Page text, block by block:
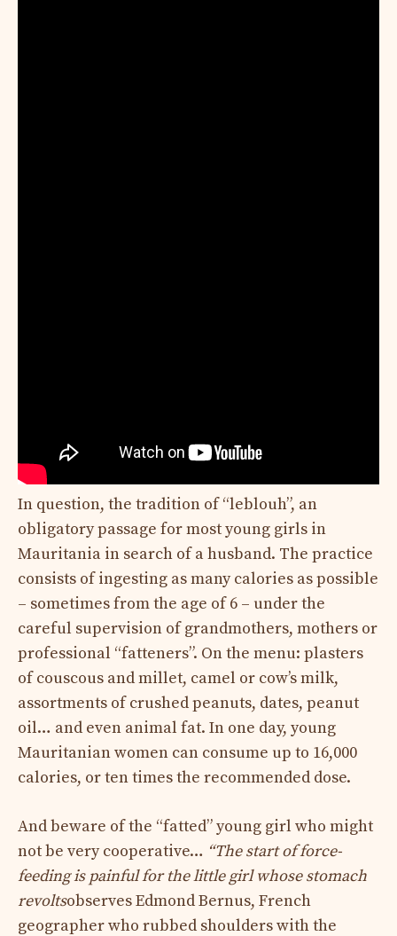
In question, the tradition of “leblouh”, an
obligatory passage for most young girls in
Mauritania in search of a husband. The practice
consists of ingesting as many calories as possible
– sometimes from the age of 6 – under the
careful supervision of grandmothers, mothers or
professional “fatteners”. On the menu: plasters
of couscous and millet, camel or cow’s milk,
assortments of crushed peanuts, dates, peanut
oil… and even animal fat. In one day, young
Mauritanian women can consume up to 16,000
calories, or ten times the recommended dose.
And beware of the “fatted” young girl who might
not be very cooperative… “The start of force-
feeding is painful for the little girl whose stomach
revoltsobserves Edmond Bernus, French
geographer who rubbed shoulders with the